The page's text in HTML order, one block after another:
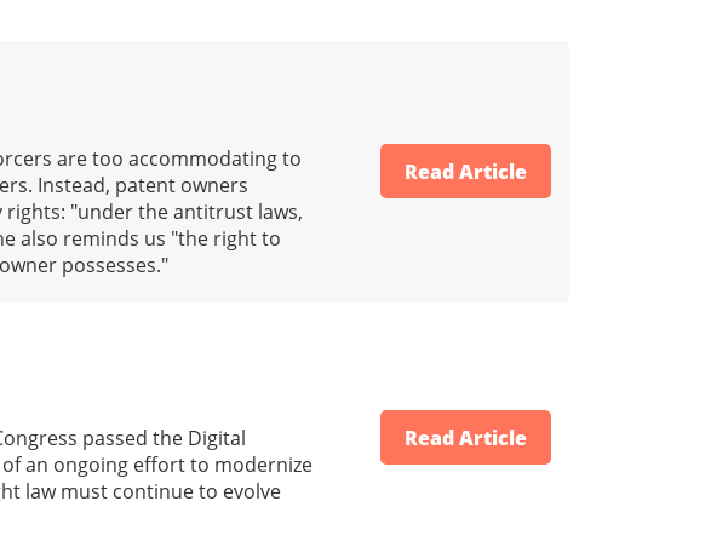
are too accommodating to
Instead, patent owners
"under the antitrust laws,
also reminds us "the right to
possesses."
Read Article
passed the Digital
of an ongoing effort to modernize
law must continue to evolve
Read Article